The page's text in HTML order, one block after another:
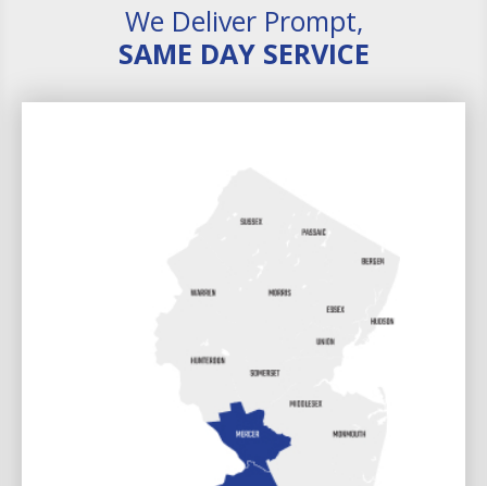
We Deliver Prompt,
SAME DAY SERVICE